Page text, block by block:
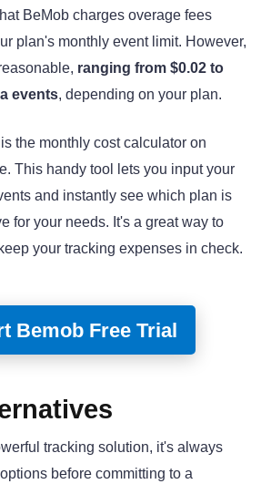
BeMob charges overage fees
plan's monthly event limit. However,
ranging from $0.02 to
events, depending on your plan.
the monthly cost calculator on
This handy tool lets you input your
and instantly see which plan is
for your needs. It's a great way to
your tracking expenses in check.
Bemob Free Trial
tracking solution, it's always
before committing to a